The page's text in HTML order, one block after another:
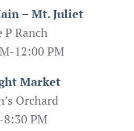
– Mt. Juliet
P Ranch
12:00 PM
Market
Orchard
PM